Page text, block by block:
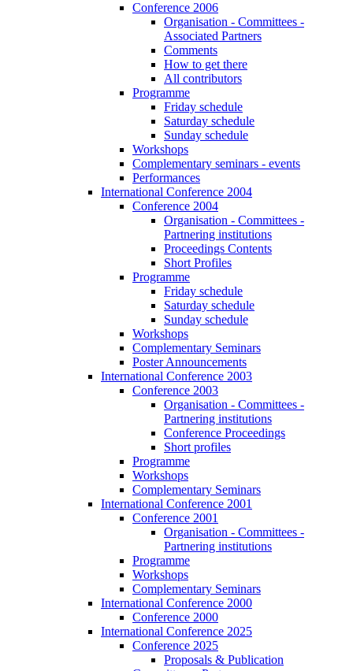
Conference 2006
Organisation - Committees -
Associated Partners
Comments
How to get there
All contributors
Programme
Friday schedule
Saturday schedule
Sunday schedule
Workshops
Complementary seminars - events
Performances
International Conference 2004
Conference 2004
Organisation - Committees -
Partnering institutions
Proceedings Contents
Short Profiles
Programme
Friday schedule
Saturday schedule
Sunday schedule
Workshops
Complementary Seminars
Poster Announcements
International Conference 2003
Conference 2003
Organisation - Committees -
Partnering institutions
Conference Proceedings
Short profiles
Programme
Workshops
Complementary Seminars
International Conference 2001
Conference 2001
Organisation - Committees -
Partnering institutions
Programme
Workshops
Complementary Seminars
International Conference 2000
Conference 2000
International Conference 2025
Conference 2025
Proposals & Publication